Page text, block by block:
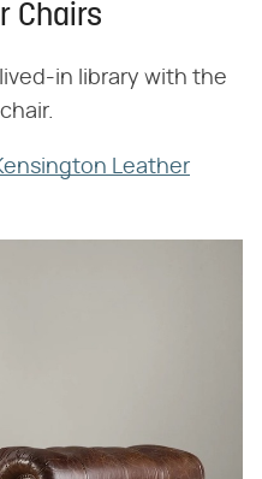
Chairs
in library with the
Leather